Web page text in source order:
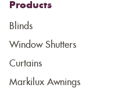
Products
Blinds
Window Shutters
Curtains
Markilux Awnings